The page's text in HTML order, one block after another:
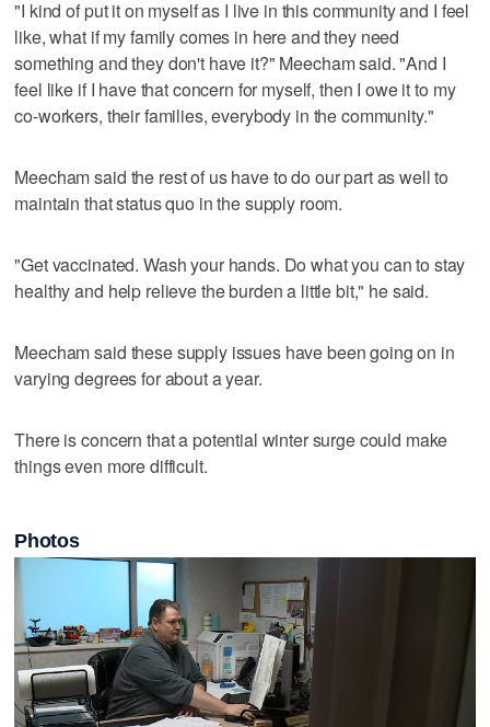
"I kind of put it on myself as I live in this community and I feel
like, what if my family comes in here and they need
something and they don't have it?" Meecham said. "And I
feel like if I have that concern for myself, then I owe it to my
co-workers, their families, everybody in the community."
Meecham said the rest of us have to do our part as well to
maintain that status quo in the supply room.
"Get vaccinated. Wash your hands. Do what you can to stay
healthy and help relieve the burden a little bit," he said.
Meecham said these supply issues have been going on in
varying degrees for about a year.
There is concern that a potential winter surge could make
things even more difficult.
Photos